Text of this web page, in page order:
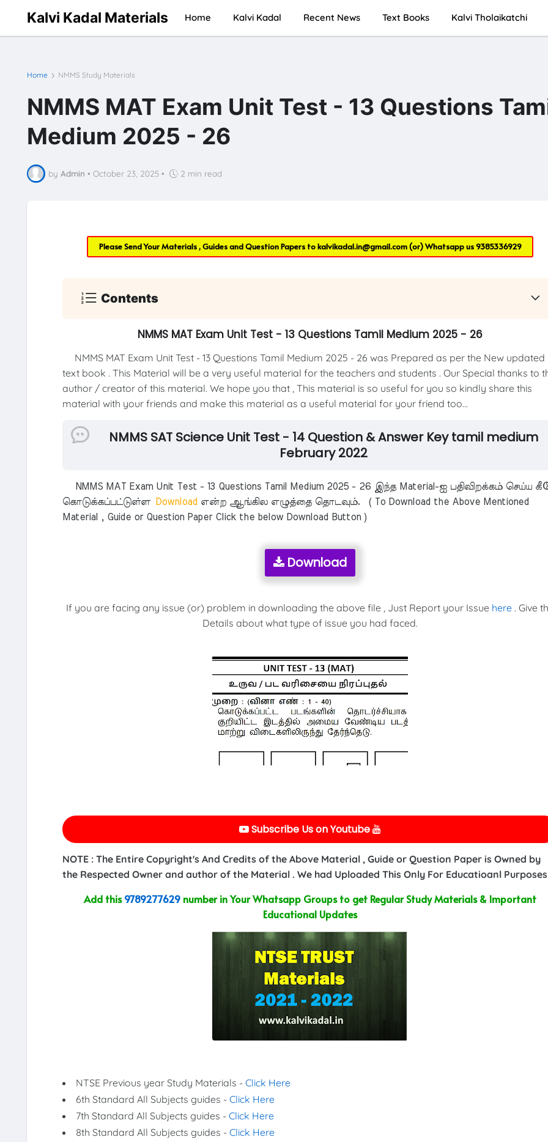
Kalvi Kadal Materials Home Kalvi Kadal Recent News Text Books Kalvi Tholaikatchi
Home NMMS Study Materials
NMMS MAT Exam Unit Test - 13 Questions
Medium 2025 - 26
by Admin • October 23, 2025 • 2 min read
Please Send Your Materials , Guides and Question Papers tokalvikadal.in@gmail.com(or) Whatsapp us9385336929
Contents
NMMS MAT Exam Unit Test - 13 Questions Tamil Medium 2025 - 26
NMMS MAT Exam Unit Test - 13 Questions Tamil Medium 2025 - 26 was Prepared as per the New updated
text book . This Material will be a very useful material for the teachers and students . Our Special thanks to
author / creator of this material. We hope you that , This material is so useful for you so kindly share this
material with your friends and make this material as a useful material for your friend too...
NMMS SAT Science Unit Test - 14 Question & Answer Key tamil medium
February 2022
NMMS MAT Exam Unit Test - 13 Questions Tamil Medium 2025 - 26 இந்த Material-ஐ பதிவிறக்கம் செய்ய
கொடுக்கப்பட்டுள்ளDownload என்ற ஆங்கில எழுத்தை தொடவும். ( To Download the Above Mentioned
Material , Guide or Question Paper Click the below Download Button )
Download
If you are facing any issue (or) problem in downloading the above file , Just Report your Issue here . Give
Details about what type of issue you had faced.
Subscribe Us on Youtube
NOTE : The Entire Copyright's And Credits of the Above Material , Guide or Question Paper is Owned by
the Respected Owner and author of the Material . We had Uploaded This Only For Educatioanl
Add this9789277629 number in Your Whatsapp Groups to get Regular Study Materials & Important
Educational Updates
NTSE Previous year Study Materials - Click Here
6th Standard All Subjects guides - Click Here
7th Standard All Subjects guides - Click Here
8th Standard All Subjects guides - Click Here